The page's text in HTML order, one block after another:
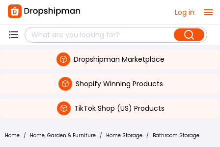
Log in
Dropshipman Marketplace
Shopify Winning Products
TikTok Shop (US) Products
Home / Home, Garden & Furniture / Home Storage / Bathroom Storage